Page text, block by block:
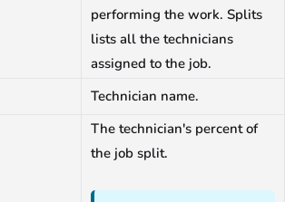
performing the work. Splits
lists all the technicians
assigned to the job.
Technician name.
The technician's percent of
the job split.